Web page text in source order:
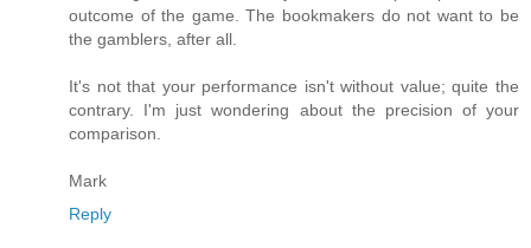
outcome of the game. The bookmakers do not want to be
the gamblers, after all.
It's not that your performance isn't without value; quite the
contrary. I'm just wondering about the precision of your
comparison.
Mark
Reply